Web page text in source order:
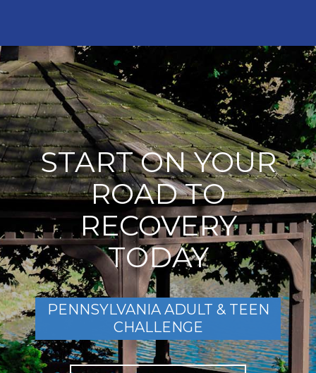
START ON YOUR
ROAD TO
RECOVERY
TODAY
PENNSYLVANIA ADULT & TEEN
CHALLENGE